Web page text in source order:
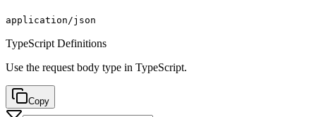
application/json
TypeScript Definitions
Use the request body type in TypeScript.
Copy